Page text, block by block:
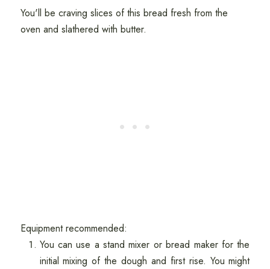
You'll be craving slices of this bread fresh from the
oven and slathered with butter.
Equipment recommended:
You can use a stand mixer or bread maker for the
initial mixing of the dough and first rise. You might